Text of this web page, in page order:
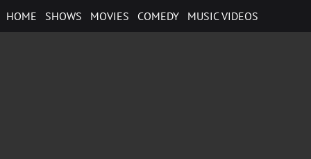
to
HOME SHOWS MOVIES COMEDY MUSIC VIDEOS